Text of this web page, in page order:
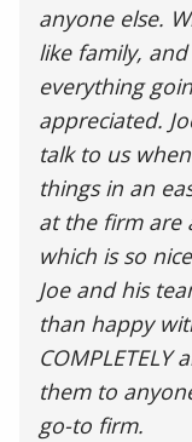
anyone else.
like family,
everything
appreciated.
talk to us
things in an
at the firm are
which is so
Joe and his
than happy
them to
go-to firm.